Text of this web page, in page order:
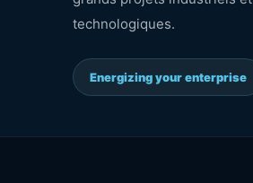
technologiques.
Energizing your enterprise